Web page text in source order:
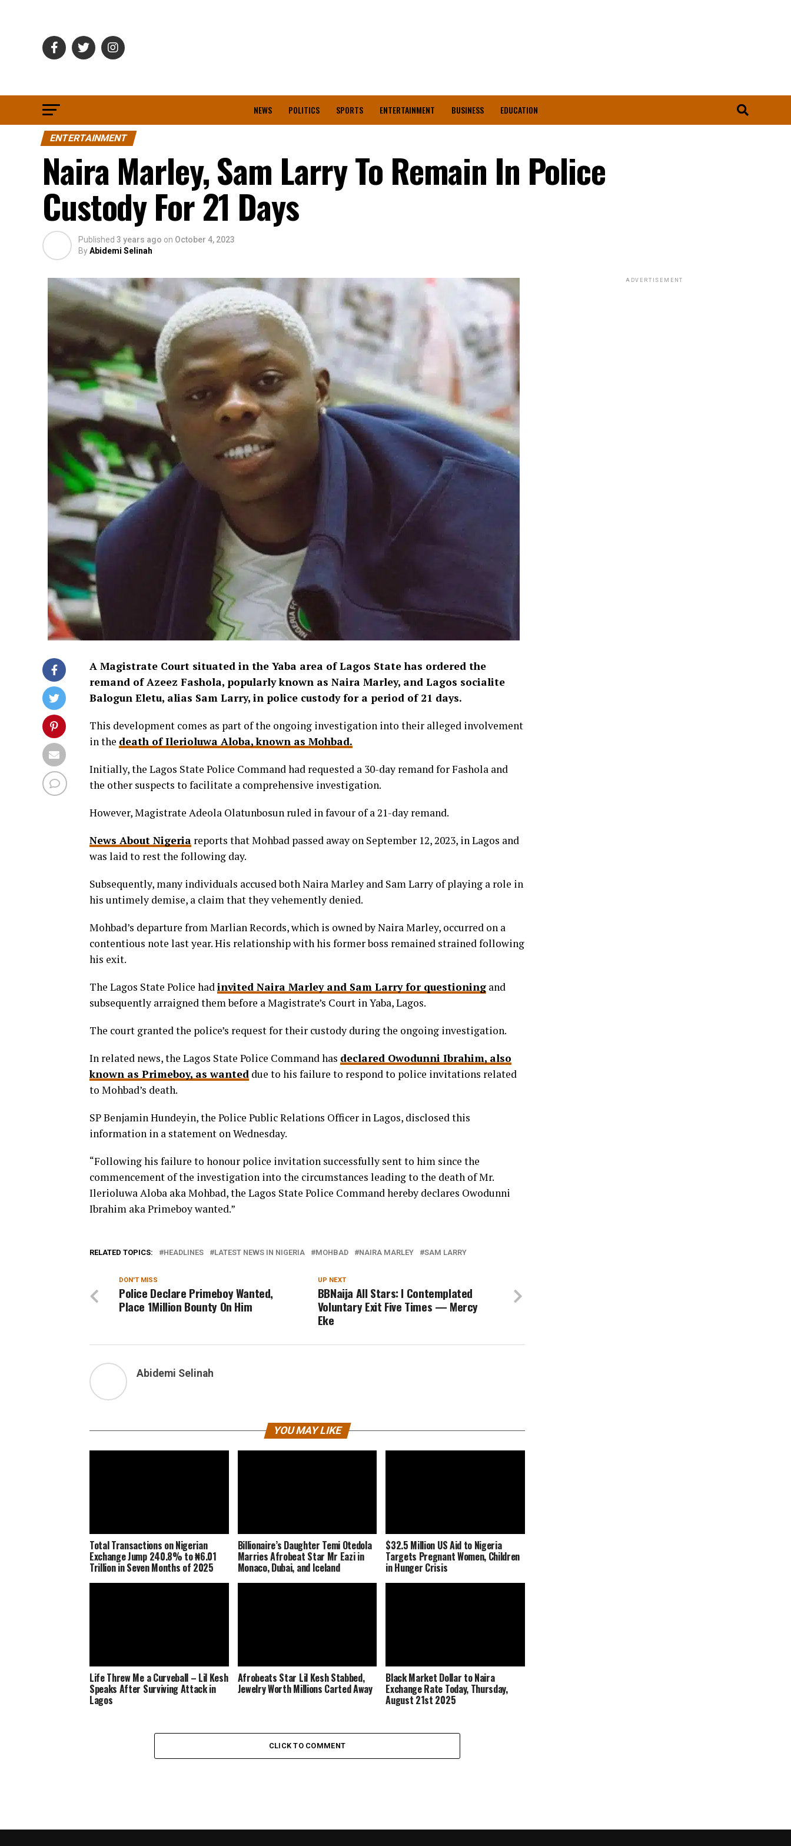
NEWS POLITICS SPORTS ENTERTAINMENT BUSINESS EDUCATION
ENTERTAINMENT
Naira Marley, Sam Larry To Remain In Police
Custody For 21 Days
Published 3 years ago on October 4, 2023
ByAbidemi Selinah
A Magistrate Court situated in the Yaba area of Lagos State has ordered the
remand of Azeez Fashola, popularly known as Naira Marley, and Lagos socialite
Balogun Eletu, alias Sam Larry, in police custody for a period of 21 days.
This development comes as part of the ongoing investigation into their alleged involvement
in the death of Ilerioluwa Aloba, known as Mohbad.
Initially, the Lagos State Police Command had requested a 30-day remand for Fashola and
the other suspects to facilitate a comprehensive investigation.
However, Magistrate Adeola Olatunbosun ruled in favour of a 21-day remand.
News About Nigeria reports that Mohbad passed away on September 12, 2023, in Lagos and
was laid to rest the following day.
Subsequently, many individuals accused both Naira Marley and Sam Larry of playing a role in
his untimely demise, a claim that they vehemently denied.
Mohbad’s departure from Marlian Records, which is owned by Naira Marley, occurred on a
contentious note last year. His relationship with his former boss remained strained following
his exit.
The Lagos State Police hadinvited Naira Marley and Sam Larry for questioning and
subsequently arraigned them before a Magistrate’s Court in Yaba, Lagos.
The court granted the police’s request for their custody during the ongoing investigation.
In related news, the Lagos State Police Command has declared Owodunni Ibrahim, also
known as Primeboy, as wanted due to his failure to respond to police invitations related
to Mohbad’s death.
SP Benjamin Hundeyin, the Police Public Relations Officer in Lagos, disclosed this
information in a statement on Wednesday.
“Following his failure to honour police invitation successfully sent to him since the
commencement of the investigation into the circumstances leading to the death of Mr.
Ilerioluwa Aloba aka Mohbad, the Lagos State Police Command hereby declares Owodunni
Ibrahim aka Primeboy wanted.”
RELATED TOPICS: HEADLINES LATEST NEWS IN NIGERIA MOHBAD NAIRA MARLEY SAM LARRY
UP NEXT
BBNaija All Stars: I Contemplated
Voluntary Exit Five Times — Mercy
Eke
DON'T MISS
Police Declare Primeboy Wanted,
Place 1Million Bounty On Him
Abidemi Selinah
YOU MAY LIKE
Total Transactions on Nigerian
Exchange Jump 240.8% to ₦6.01
Trillion in Seven Months of 2025
Billionaire’s Daughter Temi Otedola
Marries Afrobeat Star Mr Eazi in
Monaco, Dubai, and Iceland
$32.5 Million US Aid to Nigeria
Targets Pregnant Women, Children
in Hunger Crisis
Life Threw Me a Curveball – Lil Kesh
Speaks After Surviving Attack in
Lagos
Afrobeats Star Lil Kesh Stabbed,
Jewelry Worth Millions Carted Away
Black Market Dollar to Naira
Exchange Rate Today, Thursday,
August 21st 2025
CLICK TO COMMENT
ADVERTISEMENT